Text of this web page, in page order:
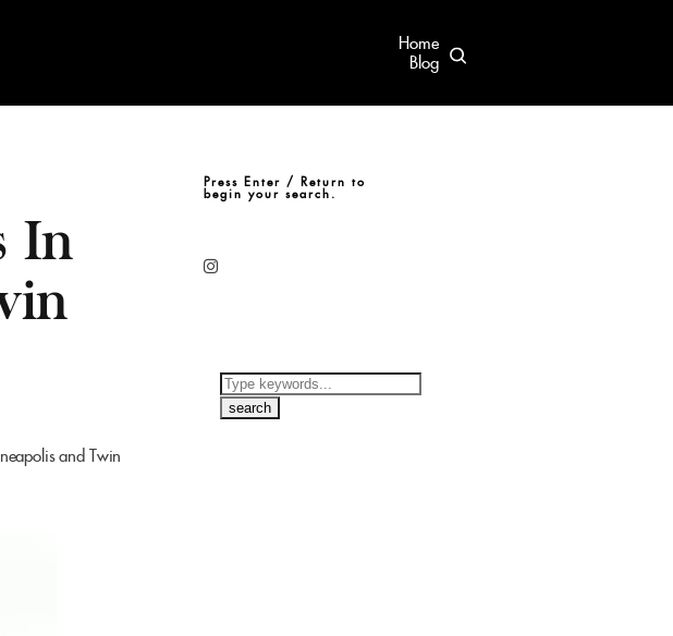
Home
Blog
In
and Twin
Press Enter / Return to
begin your search.